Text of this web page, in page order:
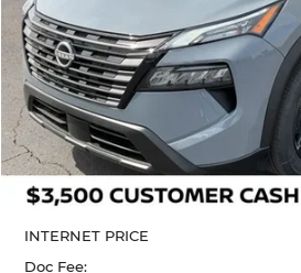
In Stock
Less
MSRP:
Dealer Discount
INTERNET PRICE
Doc Fee: